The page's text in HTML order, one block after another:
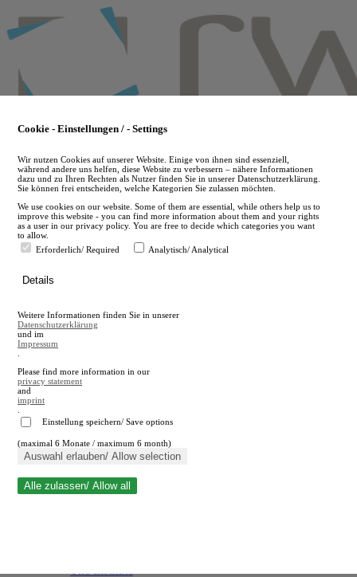
to
main
en
A
A
Close search
Cookie - Einstellungen / - Settings
Wir nutzen Cookies auf unserer Website. Einige von ihnen sind essenziell,
während andere uns helfen, diese Website zu verbessern – nähere Informationen
dazu und zu Ihren Rechten als Nutzer finden Sie in unserer Datenschutzerklärung.
Sie können frei entscheiden, welche Kategorien Sie zulassen möchten.
We use cookies on our website. Some of them are essential, while others help us to
improve this website - you can find more information about them and your rights
as a user in our privacy policy. You are free to decide which categories you want
to allow.
Erforderlich/ Required
Analytisch/ Analytical
Details
Weitere Informationen finden Sie in unserer
Datenschutzerklärung
und im
Impressum
Please find more information in our
privacy statement
and
imprint
Einstellung speichern/ Save options
(maximal 6 Monate / maximum 6 month)
Auswahl erlauben/ Allow selection
Alle zulassen/ Allow all